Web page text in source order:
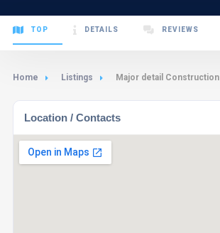
TOP DETAILS REVIEWS
Home Listings Major detail Construction
Location / Contacts